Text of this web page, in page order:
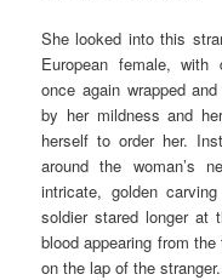
She looked into this
European female,
once again wrapped
by her mildness and
herself to order her.
around the woman’s
intricate, golden
soldier stared longer at
blood appearing from
on the lap of the stranger.